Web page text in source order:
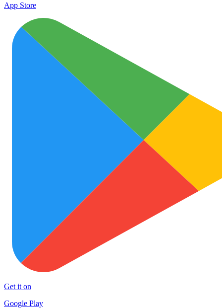
App Store
Get it on
Google Play